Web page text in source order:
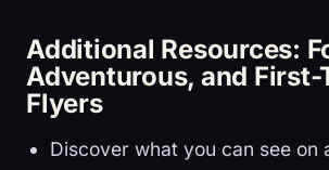
Additional Resources:
Adventurous, and First-
Flyers
Discover what you can see on